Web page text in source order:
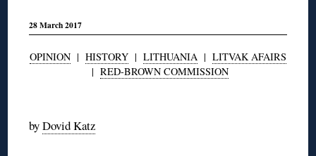
28 March 2017
OPINION | HISTORY | LITHUANIA | LITVAK AFAIRS
| RED-BROWN COMMISSION
byDovid Katz